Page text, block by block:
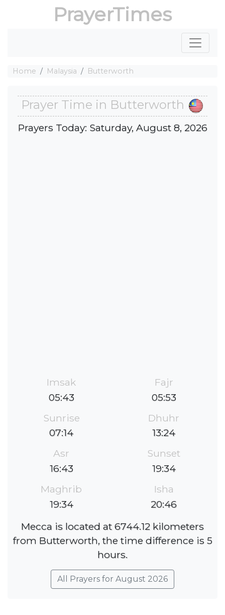
PrayerTimes
Home Malaysia Butterworth
Prayer Time in Butterworth
Prayers Today: Saturday, August 8, 2026
Imsak
05:43
Fajr
05:53
Sunrise
07:14
Dhuhr
13:24
Asr
16:43
Sunset
19:34
Maghrib
19:34
Isha
20:46
Mecca is located at 6744.12 kilometers
from Butterworth, the time difference is 5
hours.
All Prayers for August 2026